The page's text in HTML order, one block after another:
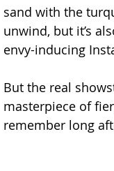
sand with the
unwind, but it’s
envy-inducing
But the real
masterpiece of
remember long